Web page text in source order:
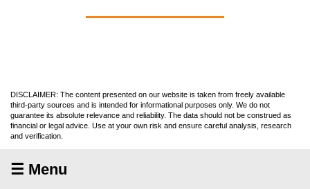
DISCLAIMER: The content presented on our website is taken from freely available
third-party sources and is intended for informational purposes only. We do not
guarantee its absolute relevance and reliability. The data should not be construed as
financial or legal advice. Use at your own risk and ensure careful analysis, research
and verification.
☰ Menu